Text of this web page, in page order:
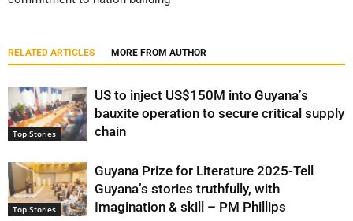
RELATED ARTICLES MORE FROM AUTHOR
Top Stories
US to inject US$150M into Guyana’s
bauxite operation to secure critical supply
chain
Top Stories
Guyana Prize for Literature 2025-Tell
Guyana’s stories truthfully, with
Imagination & skill – PM Phillips